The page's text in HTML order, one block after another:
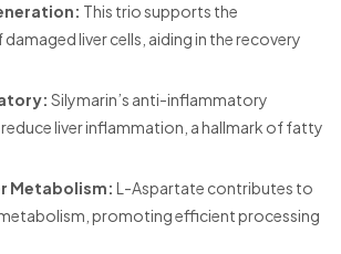
This trio supports the
liver cells, aiding in the recovery
Silymarin’s anti-inflammatory
liver inflammation, a hallmark of fatty
Metabolism: L-Aspartate contributes to
promoting efficient processing